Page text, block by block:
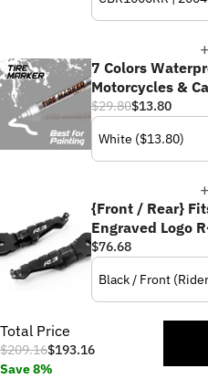
7 Colors
Motorcycles &
$29.80$13.80
{Front / Rear}
Engraved Logo
$76.68
Total Price
$209.16$193.16
Save 8%